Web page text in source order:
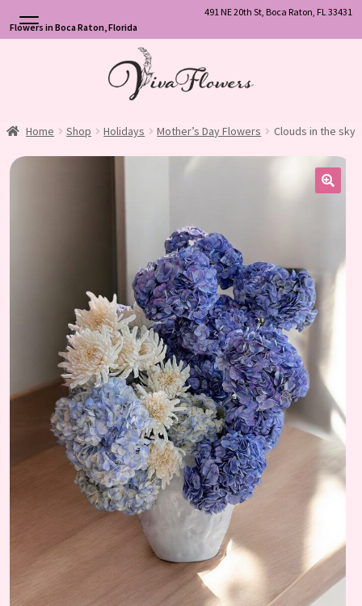
491 NE 20th St, Boca Raton, FL 33431
Flowers in Boca Raton, Florida
Home Shop Holidays Mother’s Day Flowers Clouds in the sky